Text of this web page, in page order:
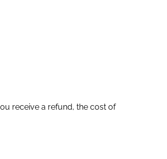
receive a refund, the cost of